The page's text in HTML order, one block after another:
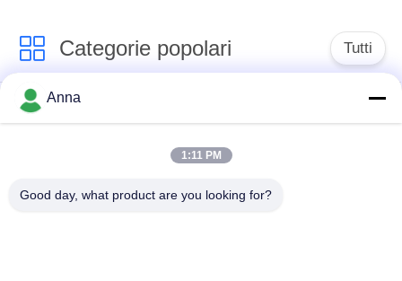
Categorie popolari Tutti
forno di fusione di
piccola induzione
induzione
Anna
1:11 PM
Good day, what product are you looking for?